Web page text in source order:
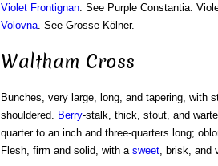
Violet Frontignan. See Purple Constantia.
Volovna. See Grosse Kölner.
Waltham Cross
Bunches, very large, long, and tapering, with
shouldered. Berry-stalk, thick, stout, and
quarter to an inch and three-quarters long;
Flesh, firm and solid, with a sweet, brisk, and